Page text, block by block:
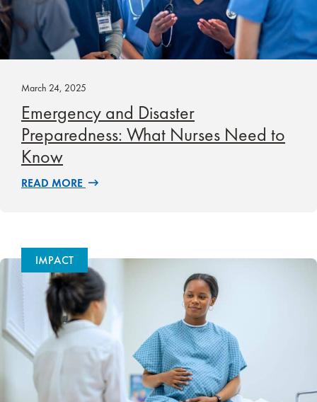
March 24, 2025
Emergency and Disaster
Preparedness: What Nurses Need to
Know
READ MORE
IMPACT